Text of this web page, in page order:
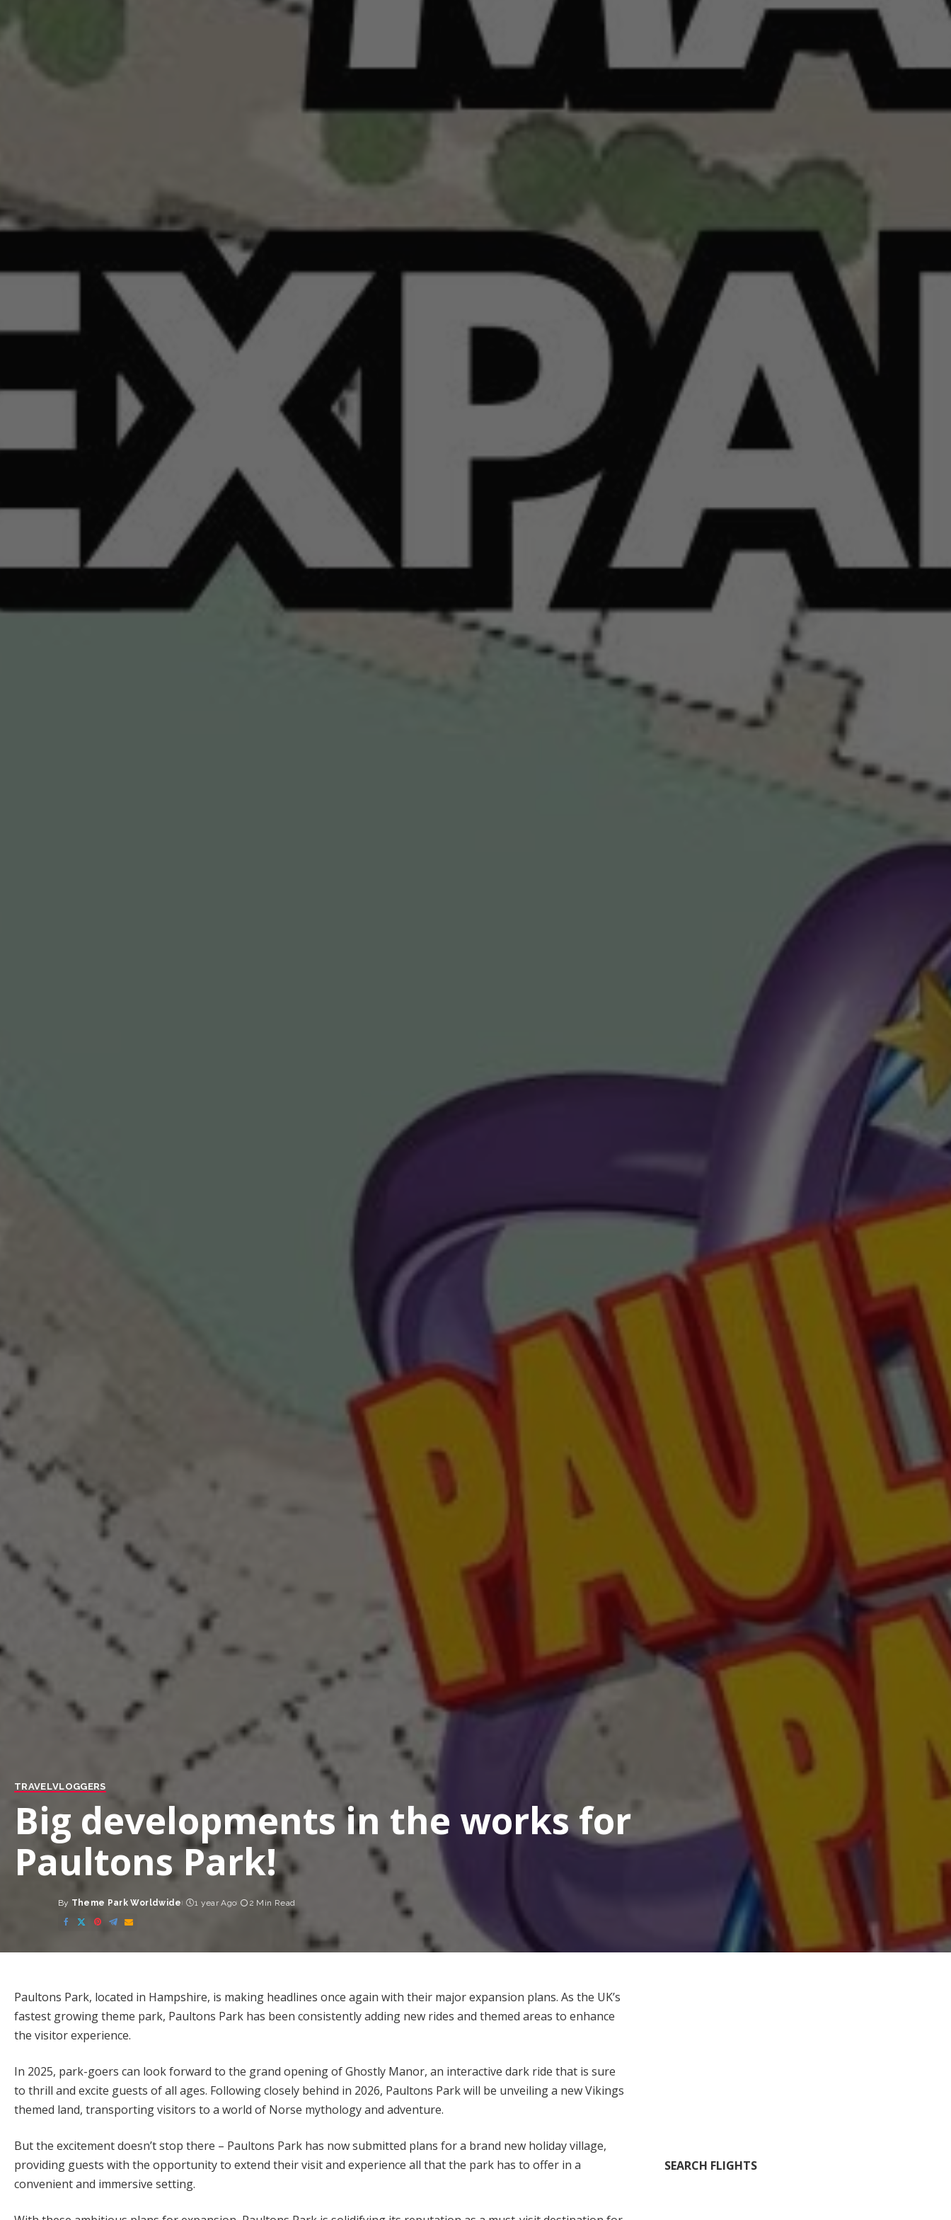
TRAVELVLOGGERS
Big developments in the works for
Paultons Park!
Posted
by
By Theme Park Worldwide 1 year Ago 2 Min Read
Paultons Park, located in Hampshire, is making headlines once again with their major expansion plans. As the UK’s
fastest growing theme park, Paultons Park has been consistently adding new rides and themed areas to enhance
the visitor experience.
In 2025, park-goers can look forward to the grand opening of Ghostly Manor, an interactive dark ride that is sure
to thrill and excite guests of all ages. Following closely behind in 2026, Paultons Park will be unveiling a new Vikings
themed land, transporting visitors to a world of Norse mythology and adventure.
But the excitement doesn’t stop there – Paultons Park has now submitted plans for a brand new holiday village,
providing guests with the opportunity to extend their visit and experience all that the park has to offer in a
convenient and immersive setting.
SEARCH FLIGHTS